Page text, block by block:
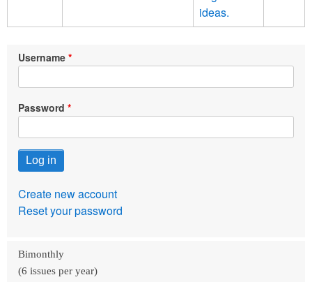
ideas.
Username
Password
Create new account
Reset your password
Bimonthly
(6 issues per year)